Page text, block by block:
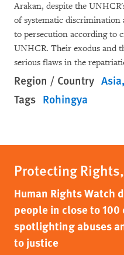
Arakan, despite the
of systematic discrimination
to persecution according to
UNHCR. Their exodus and
serious flaws in the
Region / Country Asia
Tags Rohingya
Protecting
Human Rights Watch
people in close to
spotlighting abuses
to justice